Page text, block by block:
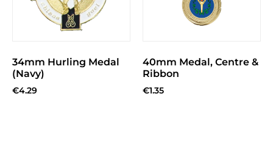
34mm Hurling Medal
(Navy)
€4.29
40mm Medal, Centre &
Ribbon
€1.35